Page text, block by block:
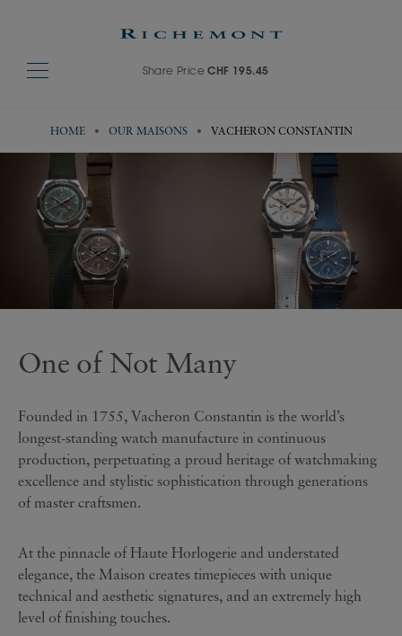
Share PriceCHF 195.45
HOME OUR MAISONS VACHERON CONSTANTIN
Visit Vacheron Constantin's website
One of Not Many
Founded in 1755, Vacheron Constantin is the world’s
longest-standing watch manufacture in continuous
production, perpetuating a proud heritage of watchmaking
excellence and stylistic sophistication through generations
of master craftsmen.
At the pinnacle of Haute Horlogerie and understated
elegance, the Maison creates timepieces with unique
technical and aesthetic signatures, and an extremely high
level of finishing touches.